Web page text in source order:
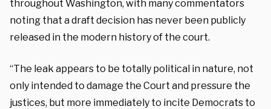
throughout Washington, with many commentators
noting that a draft decision has never been publicly
released in the modern history of the court.
“The leak appears to be totally political in nature, not
only intended to damage the Court and pressure the
justices, but more immediately to incite Democrats to